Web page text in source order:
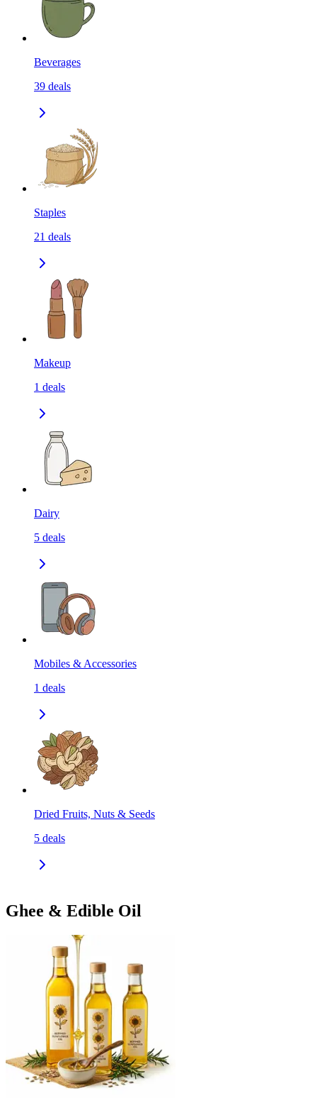
Beverages
39 deals
Staples
21 deals
Makeup
1 deals
Dairy
5 deals
Mobiles & Accessories
1 deals
Dried Fruits, Nuts & Seeds
5 deals
Ghee & Edible Oil